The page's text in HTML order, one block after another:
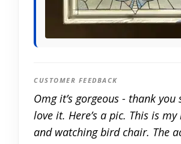
CUSTOMER FEEDBACK
Omg it’s gorgeous - thank you
love it. Here’s a pic. This is
and watching bird chair. The